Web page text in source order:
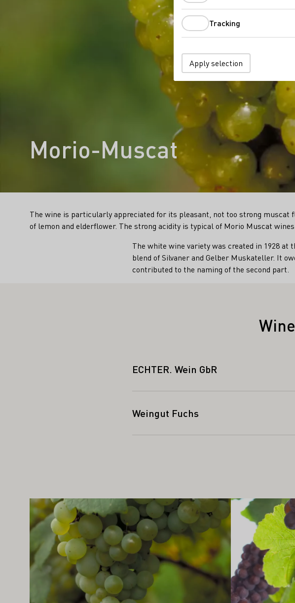
Morio-Muscat
The wine is particularly appreciated for its pleasant, not too strong muscat
of lemon and elderflower. The strong acidity is typical of Morio Muscat wines.
The white wine variety was created in 1928
blend of Silvaner and Gelber Muskateller. It
contributed to the naming of the second part.
ECHTER. Wein GbR
Weingut Fuchs
ALSO INTEREST YOU
Learn more Learn more
Tracking
Apply selection